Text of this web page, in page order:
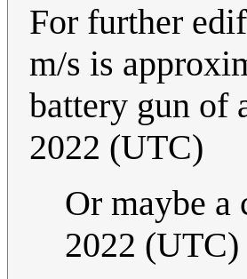
For further
m/s is
battery gun of
2022 (UTC)
Or maybe a
2022 (UTC)